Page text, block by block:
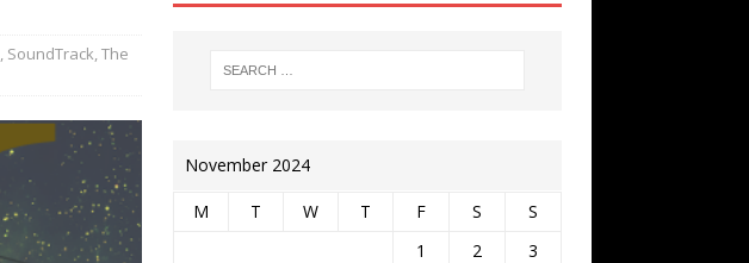
, SoundTrack,The
November 2024
M T W T F S
S
1
2
3